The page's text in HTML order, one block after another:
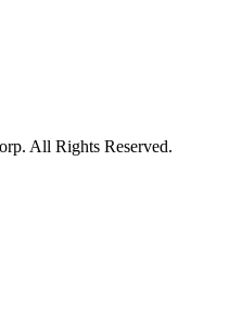
All Rights Reserved.